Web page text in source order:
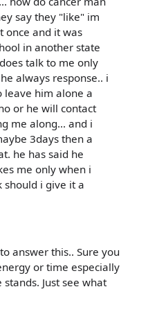
say they "like" im
once and it was
in another state
talk to me only
always response.. i
leave him alone a
or he will contact
me along... and i
3days then a
he has said he
me only when i
should i give it a
answer this.. Sure you
or time especially
Just see what